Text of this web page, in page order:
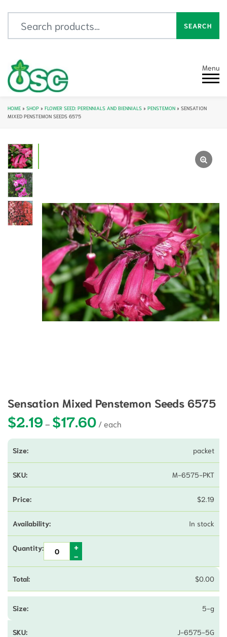
SEARCH
Menu
HOME » SHOP » FLOWER SEED: PERENNIALS AND BIENNIALS » PENSTEMON » SENSATION
MIXED PENSTEMON SEEDS 6575
Sensation Mixed Penstemon Seeds 6575
$2.19 – $17.60Price range: $2.19 through $17.60
packet
M-6575-PKT
$2.19
In stock
$0.00
5-g
J-6575-5G